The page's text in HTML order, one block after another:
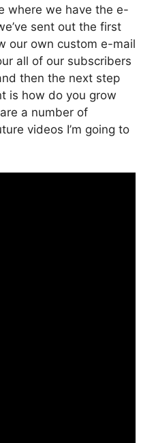
where we have the e-
sent out the first
our own custom e-mail
all of our subscribers
then the next step
is how do you grow
a number of
videos I’m going to